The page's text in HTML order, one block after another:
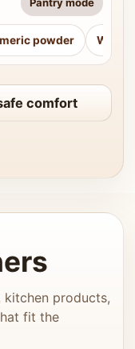
Pantry mode
powder
comfort
products,
fit the